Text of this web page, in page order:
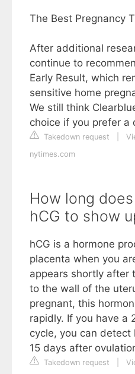
The Best Pregnancy
After additional
continue to
Early Result, which
sensitive home
We still think
choice if you prefer a
Takedown request
nytimes.com
How long
hCG to show
hCG is a hormone
placenta when you
appears shortly after
to the wall of the
pregnant, this
rapidly. If you have a
cycle, you can detect
15 days after
Takedown request